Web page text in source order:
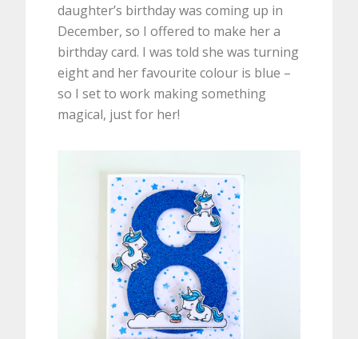
daughter’s birthday was coming up in
December, so I offered to make her a
birthday card. I was told she was turning
eight and her favourite colour is blue –
so I set to work making something
magical, just for her!